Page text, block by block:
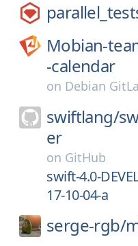
Mobian-
-calendar
on Debian
swiftlang/
er
on GitHub
swift-4.0-
17-10-04-a
serge-rgb/